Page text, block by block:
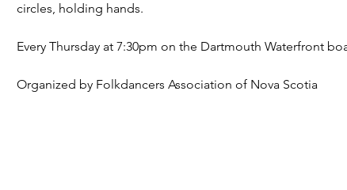
circles, holding hands.
Every Thursday at 7:30pm on the Dartmouth Waterfront
Organized by Folkdancers Association of Nova Scotia